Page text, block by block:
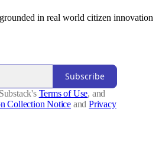
in real world citizen innovation
Subscribe
Terms of Use, and
Collection Notice and Privacy